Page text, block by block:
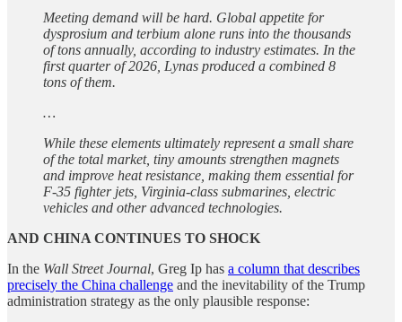
Meeting demand will be hard. Global appetite for
dysprosium and terbium alone runs into the thousands
of tons annually, according to industry estimates. In the
first quarter of 2026, Lynas produced a combined 8
tons of them.
…
While these elements ultimately represent a small share
of the total market, tiny amounts strengthen magnets
and improve heat resistance, making them essential for
F-35 fighter jets, Virginia-class submarines, electric
vehicles and other advanced technologies.
AND CHINA CONTINUES TO SHOCK
In the Wall Street Journal, Greg Ip has a column that describes
precisely the China challenge and the inevitability of the Trump
administration strategy as the only plausible response: